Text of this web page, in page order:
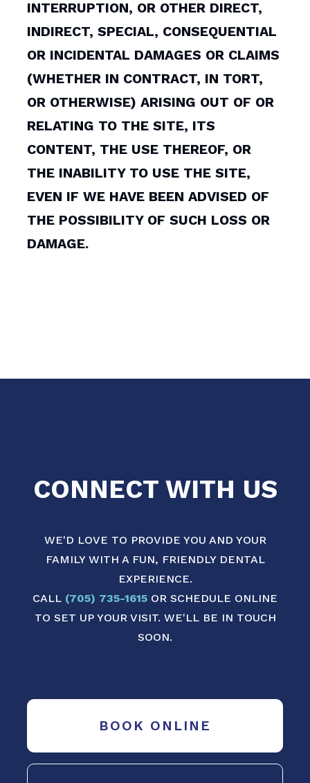
INTERRUPTION, OR OTHER DIRECT,
INDIRECT, SPECIAL, CONSEQUENTIAL
OR INCIDENTAL DAMAGES OR CLAIMS
(WHETHER IN CONTRACT, IN TORT,
OR OTHERWISE) ARISING OUT OF OR
RELATING TO THE SITE, ITS
CONTENT, THE USE THEREOF, OR
THE INABILITY TO USE THE SITE,
EVEN IF WE HAVE BEEN ADVISED OF
THE POSSIBILITY OF SUCH LOSS OR
DAMAGE.
CONNECT WITH US
WE'D LOVE TO PROVIDE YOU AND YOUR
FAMILY WITH A FUN, FRIENDLY DENTAL
EXPERIENCE.
CALL (705) 735-1615 OR SCHEDULE ONLINE
TO SET UP YOUR VISIT. WE'LL BE IN TOUCH
SOON.
BOOK ONLINE